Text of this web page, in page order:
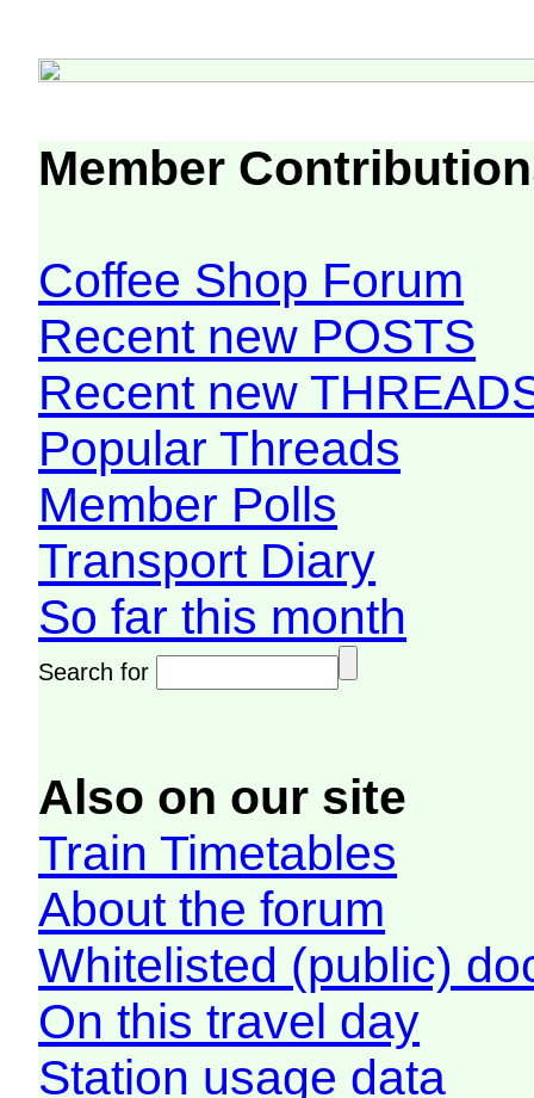
Member
Coffee Shop Forum
Recent new POSTS
Recent new
Popular Threads
Member Polls
Transport Diary
So far this month
Search for
Also on our site
Train Timetables
About the forum
Whitelisted (public)
On this travel day
Station usage data